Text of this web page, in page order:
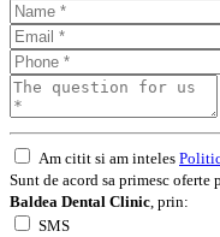
Am citit si am inteles
Sunt de acord sa primesc
Baldea Dental Clinic, prin:
SMS